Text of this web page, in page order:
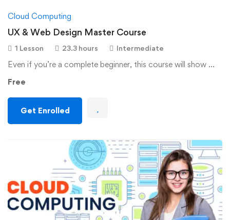
Cloud Computing
UX & Web Design Master Course
1 Lesson 23.3 hours Intermediate
Even if you’re a complete beginner, this course will show …
Free
Get Enrolled